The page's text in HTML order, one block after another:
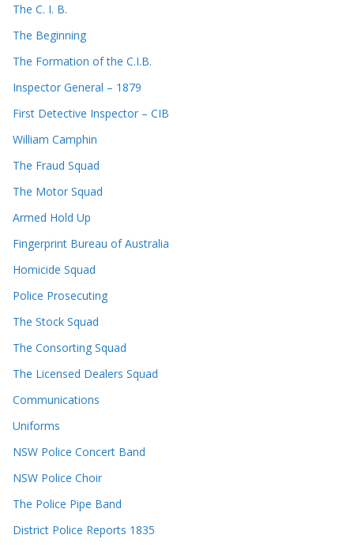
The C. I. B.
The Beginning
The Formation of the C.I.B.
Inspector General – 1879
First Detective Inspector – CIB
William Camphin
The Fraud Squad
The Motor Squad
Armed Hold Up
Fingerprint Bureau of Australia
Homicide Squad
Police Prosecuting
The Stock Squad
The Consorting Squad
The Licensed Dealers Squad
Communications
Uniforms
NSW Police Concert Band
NSW Police Choir
The Police Pipe Band
District Police Reports 1835